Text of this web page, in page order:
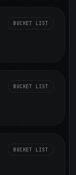
BUCKET LIST
BUCKET LIST
BUCKET LIST